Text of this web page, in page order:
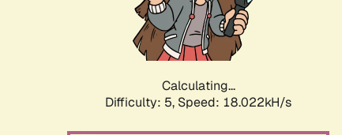
Calculating...
Difficulty: 5, Speed: 18.022kH/s